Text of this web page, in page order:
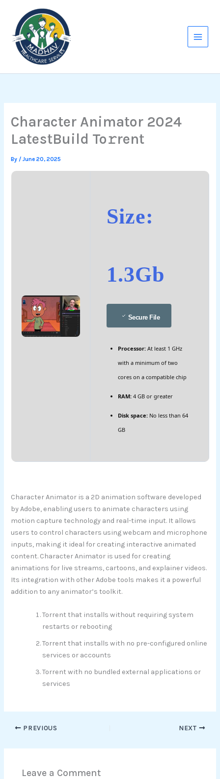
content
Character Animator 2024
LatestBuild To𝚛rent
By /June 20, 2025
Size:
1.3Gb
Secure File
Processor:At least 1 GHz
with a minimum of two
cores on a compatible chip
RAM:4 GB or greater
Disk space:No less than 64
GB
Character Animator is a 2D animation software developed
by Adobe, enabling users to animate characters using
motion capture technology and real-time input. It allows
users to control characters using webcam and microphone
inputs, making it ideal for creating interactive animated
content. Character Animator is used for creating
animations for live streams, cartoons, and explainer videos.
Its integration with other Adobe tools makes it a powerful
addition to any animator’s toolkit.
Torrent that installs without requiring system
restarts or rebooting
Torrent that installs with no pre-configured online
services or accounts
Torrent with no bundled external applications or
services
PREVIOUS NEXT
Leave a Comment